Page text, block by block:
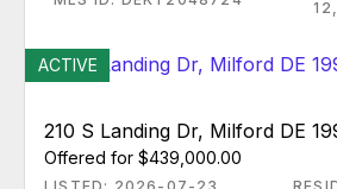
ACTIVE
210 S Landing Dr, Milford DE
Offered for $439,000.00